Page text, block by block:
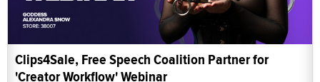
Clips4Sale, Free Speech Coalition Partner for
'Creator Workflow' Webinar